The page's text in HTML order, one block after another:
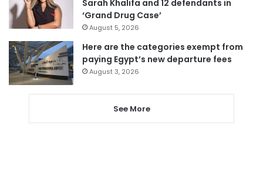
Sarah Khalifa and 12 defendants in
‘Grand Drug Case’
August 5, 2026
Here are the categories exempt from
paying Egypt’s new departure fees
August 3, 2026
See More